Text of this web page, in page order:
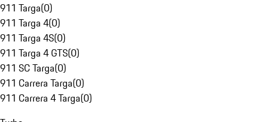
911 Targa(0)
911 Targa 4(0)
911 Targa 4S(0)
911 Targa 4 GTS(0)
911 SC Targa(0)
911 Carrera Targa(0)
911 Carrera 4 Targa(0)